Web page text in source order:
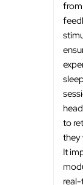
to
they
It